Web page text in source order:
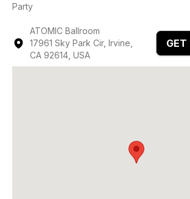
Party
ATOMIC Ballroom
17961 Sky Park Cir, Irvine,
CA 92614, USA
GET